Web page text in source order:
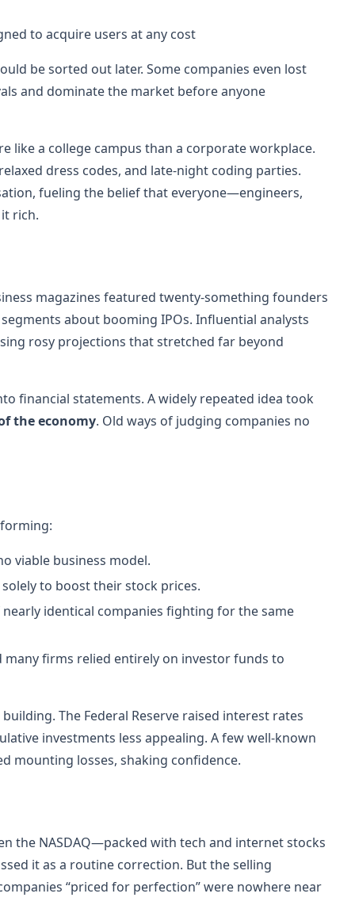
to acquire users at any cost
be sorted out later. Some companies even lost
and dominate the market before anyone
like a college campus than a corporate workplace.
dress codes, and late-night coding parties.
fueling the belief that everyone—engineers,
rich.
magazines featured twenty-something founders
about booming IPOs. Influential analysts
rosy projections that stretched far beyond
financial statements. A widely repeated idea took
the economy. Old ways of judging companies no
viable business model.
to boost their stock prices.
identical companies fighting for the same
firms relied entirely on investor funds to
The Federal Reserve raised interest rates
investments less appealing. A few well-known
mounting losses, shaking confidence.
the NASDAQ—packed with tech and internet stocks
it as a routine correction. But the selling
“priced for perfection” were nowhere near